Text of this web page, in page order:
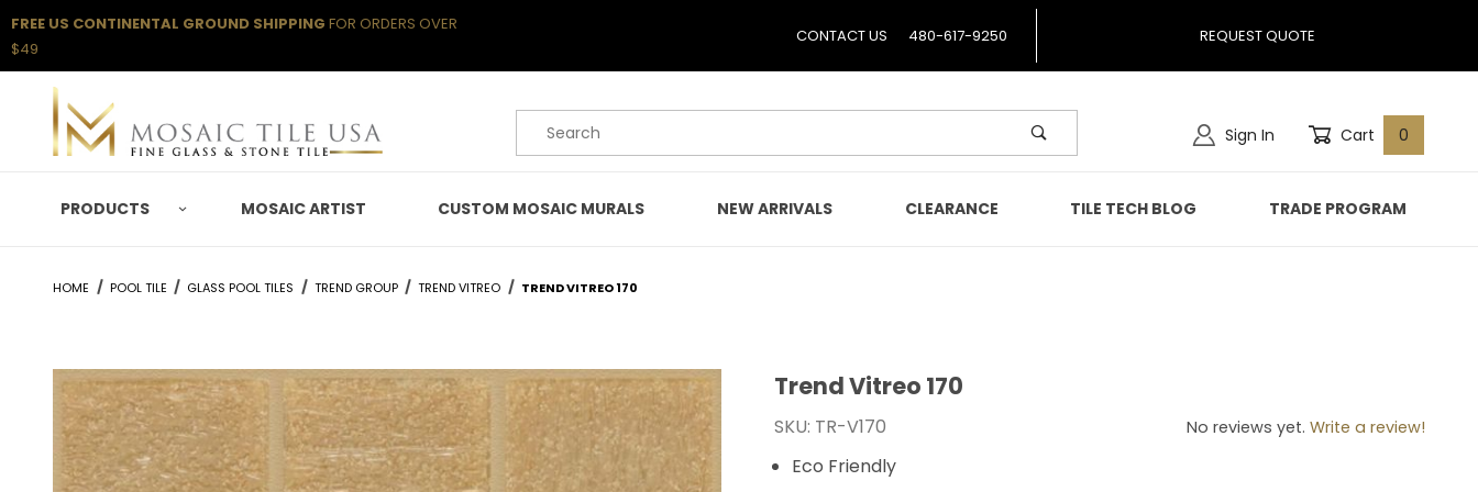
FREE US CONTINENTAL GROUND SHIPPING FOR ORDERS OVER
$49
CONTACT US 480-617-9250 REQUEST QUOTE
Product Search Sign In Cart 0
PRODUCTS MOSAIC ARTIST CUSTOM MOSAIC MURALS NEW ARRIVALS CLEARANCE TILE TECH BLOG TRADE PROGRAM
HOME POOL TILE GLASS POOL TILES TREND GROUP TREND VITREO TREND VITREO 170
Purchase Trend Vitreo 170
Trend Vitreo 170
SKU: TR-V170 No reviews yet. Write a review!
Eco Friendly